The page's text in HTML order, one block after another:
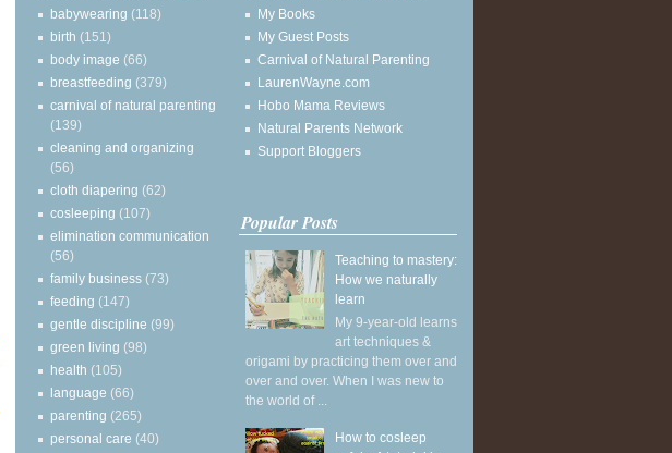
babywearing (118)
birth (151)
body image (66)
breastfeeding (379)
carnival of natural parenting
(139)
cleaning and organizing
(56)
cloth diapering (62)
cosleeping (107)
elimination communication
(56)
family business (73)
feeding (147)
gentle discipline (99)
green living (98)
health (105)
language (66)
parenting (265)
personal care (40)
My Books
My Guest Posts
Carnival of Natural Parenting
LaurenWayne.com
Hobo Mama Reviews
Natural Parents Network
Support Bloggers
Popular Posts
Teaching to mastery:
How we naturally
learn
My 9-year-old learns
art techniques &
origami by practicing them over and
over and over. When I was new to
the world of ...
How to cosleep